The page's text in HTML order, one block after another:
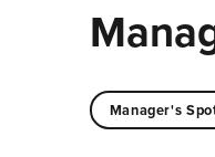
Manager's